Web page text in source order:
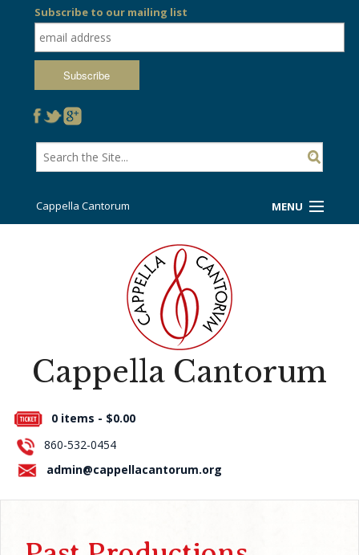
Subscribe to our mailing list
Cappella Cantorum MENU
Sing/Travel With Us
Press Room
About Us
Contact Us
Cappella Cantorum
0 items - $0.00
860-532-0454
admin@cappellacantorum.org